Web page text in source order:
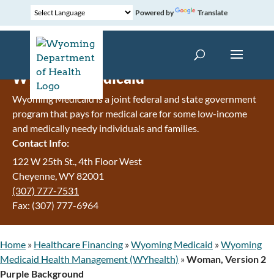
Powered by Translate
Wyoming Medicaid
Wyoming Medicaid is a joint federal and state government
program that pays for medical care for some low-income
and medically needy individuals and families.
Contact Info:
122 W 25th St., 4th Floor West
Cheyenne, WY 82001
(307) 777-7531
Fax: (307) 777-6964
Home » Healthcare Financing »Wyoming Medicaid »Wyoming
Medicaid Health Management (WYhealth) »Woman, Version 2
Purple Background